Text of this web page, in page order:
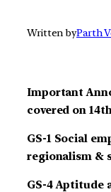
Written byParth
Important
covered on
GS-1 Social
regionalism &
GS-4 Aptitude